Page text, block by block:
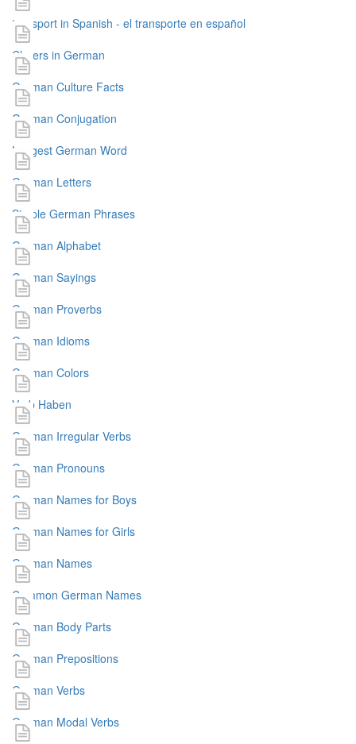
transport in Spanish - el transporte en español
Cheers in German
German Culture Facts
German Conjugation
Longest German Word
German Letters
Simple German Phrases
German Alphabet
German Sayings
German Proverbs
German Idioms
German Colors
Verb Haben
German Irregular Verbs
German Pronouns
German Names for Boys
German Names for Girls
German Names
Common German Names
German Body Parts
German Prepositions
German Verbs
German Modal Verbs